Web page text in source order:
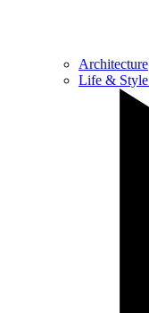
Architecture
Life & Style